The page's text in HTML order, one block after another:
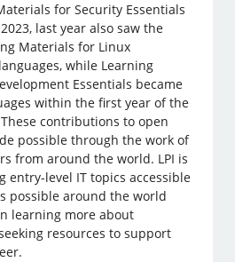
for Security Essentials
last year also saw the
Materials for Linux
while Learning
Essentials became
within the first year of the
contributions to open
possible through the work of
from around the world. LPI is
entry-level IT topics accessible
possible around the world
learning more about
resources to support